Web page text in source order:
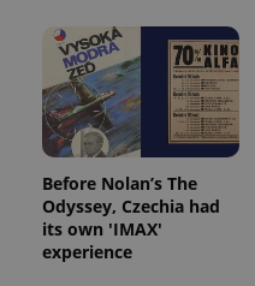
Before Nolan’s The
Odyssey, Czechia had
its own 'IMAX'
experience